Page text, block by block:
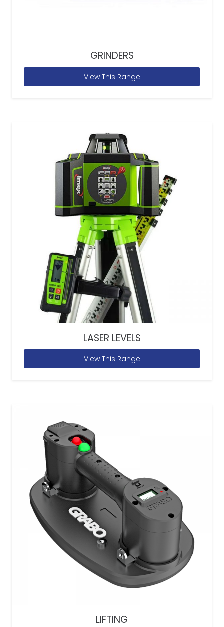
GRINDERS
View This Range
LASER LEVELS
View This Range
LIFTING